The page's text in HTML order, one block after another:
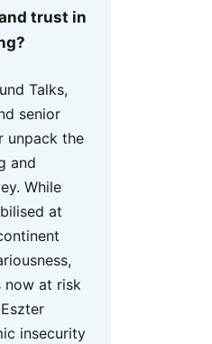
trust in
Talks,
senior
unpack the
and
While
at
now at risk
insecurity